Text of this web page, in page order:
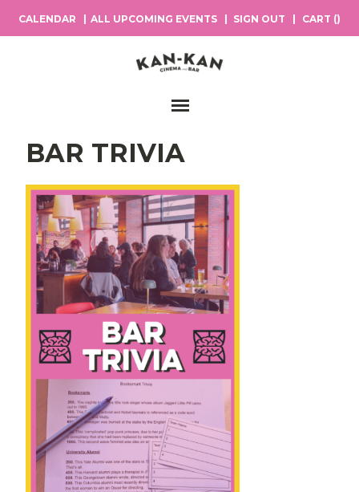
CALENDAR ALL UPCOMING EVENTS SIGN OUT CART ()
Main Navigation
BAR TRIVIA